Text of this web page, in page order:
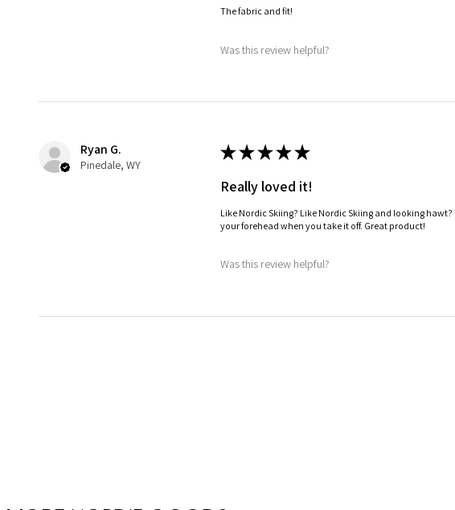
The fabric and fit!
Was this review helpful?
Ryan G.
Pinedale, WY
★★★★★
Really loved it!
Like Nordic Skiing? Like Nordic Skiing and looking
your forehead when you take it off. Great product!
Was this review helpful?